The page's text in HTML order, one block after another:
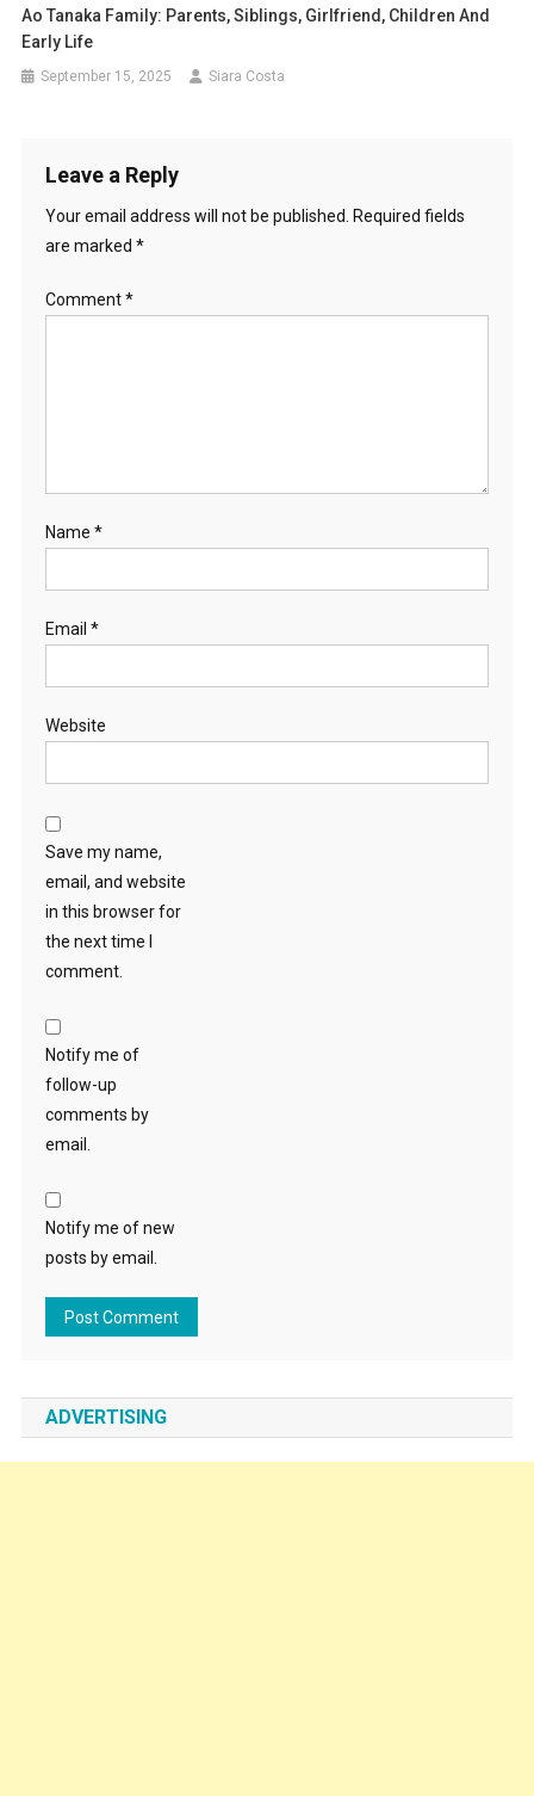
Ao Tanaka Family: Parents, Siblings, Girlfriend, Children And
Early Life
September 15, 2025 Siara Costa
Leave a Reply
Your email address will not be published. Required fields
are marked *
Comment*
Name *
Email *
Website
Save my name,
email, and website
in this browser for
the next time I
comment.
Notify me of
follow-up
comments by
email.
Notify me of new
posts by email.
ADVERTISING